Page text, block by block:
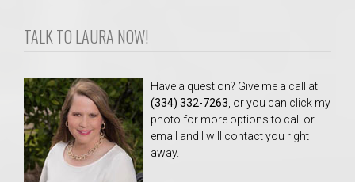
TALK TO LAURA NOW!
Have a question? Give me a call at
(334) 332-7263, or you can click my
photo for more options to call or
email and I will contact you right
away.